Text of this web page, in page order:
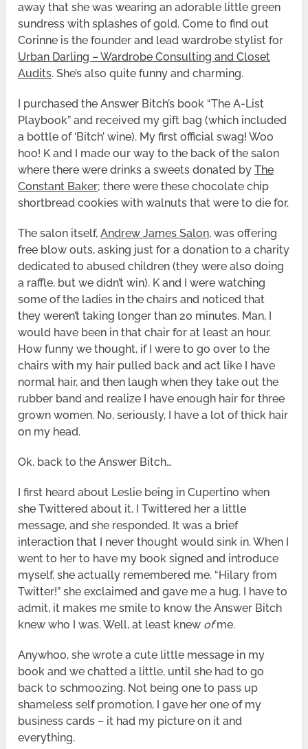
away that she was wearing an adorable little green
sundress with splashes of gold. Come to find out
Corinne is the founder and lead wardrobe stylist for
Urban Darling – Wardrobe Consulting and Closet
Audits. She’s also quite funny and charming.
I purchased the Answer Bitch’s book “The A-List
Playbook” and received my gift bag (which included
a bottle of ‘Bitch’ wine). My first official swag! Woo
hoo! K and I made our way to the back of the salon
where there were drinks a sweets donated byThe
Constant Baker; there were these chocolate chip
shortbread cookies with walnuts that were to die for.
The salon itself,Andrew James Salon, was offering
free blow outs, asking just for a donation to a charity
dedicated to abused children (they were also doing
a raffle, but we didn’t win). K and I were watching
some of the ladies in the chairs and noticed that
they weren’t taking longer than 20 minutes. Man, I
would have been in that chair for at least an hour.
How funny we thought, if I were to go over to the
chairs with my hair pulled back and act like I have
normal hair, and then laugh when they take out the
rubber band and realize I have enough hair for three
grown women. No, seriously, I have a lot of thick hair
on my head.
Ok, back to the Answer Bitch…
I first heard about Leslie being in Cupertino when
she Twittered about it. I Twittered her a little
message, and she responded. It was a brief
interaction that I never thought would sink in. When I
went to her to have my book signed and introduce
myself, she actually remembered me. “Hilary from
Twitter!” she exclaimed and gave me a hug. I have to
admit, it makes me smile to know the Answer Bitch
knew who I was. Well, at least knew ofme.
Anywhoo, she wrote a cute little message in my
book and we chatted a little, until she had to go
back to schmoozing. Not being one to pass up
shameless self promotion, I gave her one of my
business cards – it had my picture on it and
everything.